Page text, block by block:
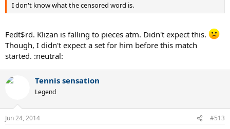
I don't know what the censored word is.
Fedt$rd. Klizan is falling to pieces atm. Didn't expect this.
Though, I didn't expect a set for him before this match
started. :neutral:
Tennis sensation
Legend
Jun 24, 2014 #513